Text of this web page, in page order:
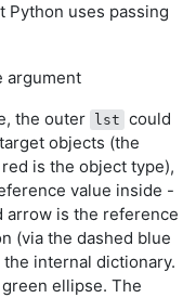
Python uses passing
the outer lst could
objects (the
is the object type),
value inside -
arrow is the reference
(via the dashed blue
internal dictionary.
ellipse. The